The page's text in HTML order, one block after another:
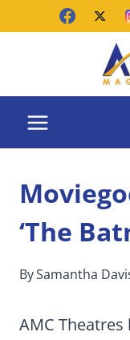
‘The
BySamantha
AMC